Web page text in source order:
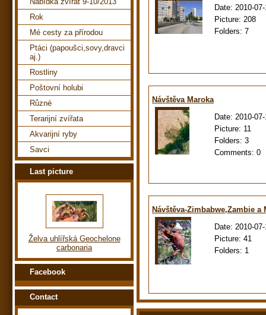
Date: 2010-
Picture: 208
Folders: 7
Návštěva Maroka
Date: 2010-
Picture: 11
Folders: 3
Comments: 0
Návštěva-Zimbabwe,Zambie a
Date: 2010-
Picture: 41
Folders: 1
Rok
Mé cesty za přírodou
Ptáci (papoušci,sovy,dravci
aj.)
Rostliny
Poštovní holubi
Různé
Terarijní zvířata
Akvarijní ryby
Savci
Last picture
Želva uhlířská Geochelone
carbonaria
Facebook
Contact